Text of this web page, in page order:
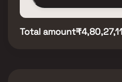
Total amount